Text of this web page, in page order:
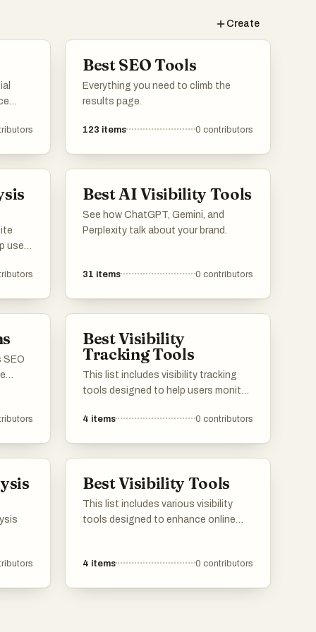
Create
Best SEO Tools
Everything you need to climb the
results page.
123 items 0 contributors
users
Best AI Visibility Tools
See how ChatGPT, Gemini, and
Perplexity talk about your brand.
31 items 0 contributors
SEO
Best Visibility
Tracking Tools
This list includes visibility tracking
tools designed to help users monitor
These tools provide insights into
decisions about their digital
strategies.
4 items 0 contributors
Best Visibility Tools
This list includes various visibility
tools designed to enhance online
features that help track performance
4 items 0 contributors